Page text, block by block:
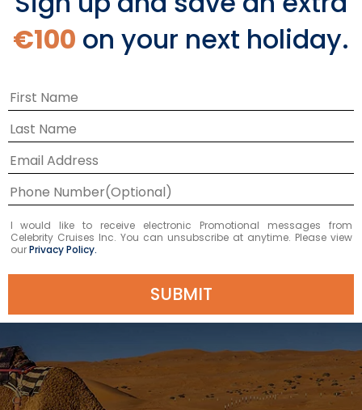
Arabian Sea Shore
Shore excursions are available during your
Arabian Sea that can give you a day full of
action-packed exploration or laidback
relaxation. However you want to spend your
day, you’ll be astounded by the sights and
flavors you’ll experience during your time in
port.
€100 on your next holiday.
I would like to receive electronic Promotional messages from
Celebrity Cruises Inc. You can unsubscribe at anytime. Please view
ourPrivacy Policy.
SUBMIT